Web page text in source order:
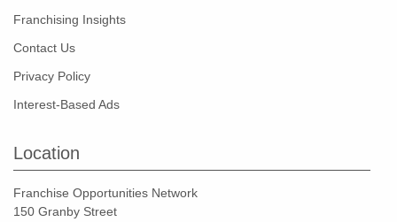
Franchising Insights
Contact Us
Privacy Policy
Interest-Based Ads
Location
Franchise Opportunities Network
150 Granby Street